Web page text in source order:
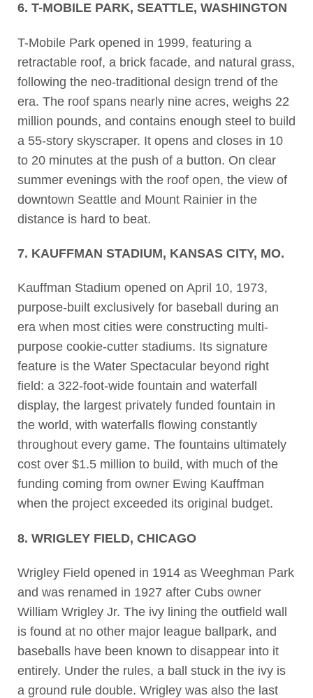
6. T-MOBILE PARK, SEATTLE, WASHINGTON
T-Mobile Park opened in 1999, featuring a
retractable roof, a brick facade, and natural grass,
following the neo-traditional design trend of the
era. The roof spans nearly nine acres, weighs 22
million pounds, and contains enough steel to build
a 55-story skyscraper. It opens and closes in 10
to 20 minutes at the push of a button. On clear
summer evenings with the roof open, the view of
downtown Seattle and Mount Rainier in the
distance is hard to beat.
7. KAUFFMAN STADIUM, KANSAS CITY, MO.
Kauffman Stadium opened on April 10, 1973,
purpose-built exclusively for baseball during an
era when most cities were constructing multi-
purpose cookie-cutter stadiums. Its signature
feature is the Water Spectacular beyond right
field: a 322-foot-wide fountain and waterfall
display, the largest privately funded fountain in
the world, with waterfalls flowing constantly
throughout every game. The fountains ultimately
cost over $1.5 million to build, with much of the
funding coming from owner Ewing Kauffman
when the project exceeded its original budget.
8. WRIGLEY FIELD, CHICAGO
Wrigley Field opened in 1914 as Weeghman Park
and was renamed in 1927 after Cubs owner
William Wrigley Jr. The ivy lining the outfield wall
is found at no other major league ballpark, and
baseballs have been known to disappear into it
entirely. Under the rules, a ball stuck in the ivy is
a ground rule double. Wrigley was also the last